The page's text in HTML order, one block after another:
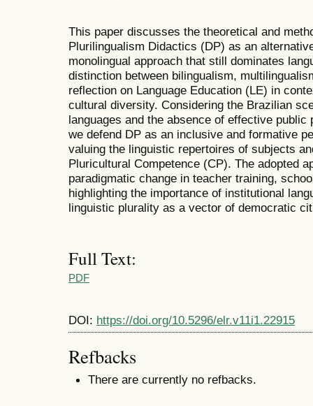
This paper discusses the theoretical and
Plurilingualism Didactics (DP) as an
monolingual approach that still dominates
distinction between bilingualism,
reflection on Language Education (LE) in
cultural diversity. Considering the Brazilian
languages and the absence of effective
we defend DP as an inclusive and formative
valuing the linguistic repertoires of subjects
Pluricultural Competence (CP). The adopted
paradigmatic change in teacher training,
highlighting the importance of institutional
linguistic plurality as a vector of democratic
Full Text:
PDF
DOI: https://doi.org/10.5296/elr.v11i1.22915
Refbacks
There are currently no refbacks.